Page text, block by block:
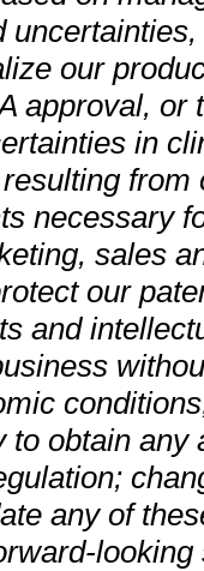
our
approval,
in
necessary
sales
our
and
obtain
any of
looking